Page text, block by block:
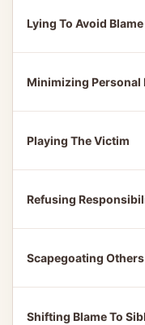
Lying To Avoid Blame
Minimizing Personal
Playing The Victim
Refusing
Scapegoating Others
Shifting Blame To